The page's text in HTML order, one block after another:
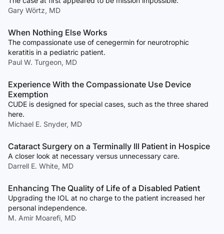
Gary Wörtz, MD
When Nothing Else Works
The compassionate use of cenegermin for neurotrophic
keratitis in a pediatric patient.
Paul W. Turgeon, MD
Experience With the Compassionate Use Device
Exemption
CUDE is designed for special cases, such as the three shared
here.
Michael E. Snyder, MD
Cataract Surgery on a Terminally Ill Patient in Hospice
A closer look at necessary versus unnecessary care.
Darrell E. White, MD
Enhancing The Quality of Life of a Disabled Patient
Upgrading the IOL at no charge to the patient increased her
personal independence.
M. Amir Moarefi, MD